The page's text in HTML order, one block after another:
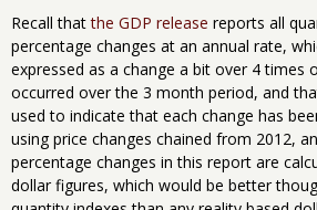
Recall thatthe GDP release reports all
percentage changes at an annual rate,
expressed as a change a bit over 4 times
occurred over the 3 month period, and
used to indicate that each change has
using price changes chained from 2012,
percentage changes in this report are
dollar figures, which would be better